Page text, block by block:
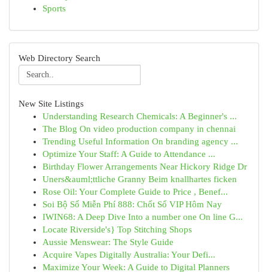
Sports
Web Directory Search
New Site Listings
Understanding Research Chemicals: A Beginner's ...
The Blog On video production company in chennai
Trending Useful Information On branding agency ...
Optimize Your Staff: A Guide to Attendance ...
Birthday Flower Arrangements Near Hickory Ridge Dr
Uners&auml;ttliche Granny Beim knallhartes ficken
Rose Oil: Your Complete Guide to Price , Benef...
Soi Bộ Số Miễn Phí 888: Chốt Số VIP Hôm Nay
IWIN68: A Deep Dive Into a number one On line G...
Locate Riverside's} Top Stitching Shops
Aussie Menswear: The Style Guide
Acquire Vapes Digitally Australia: Your Defi...
Maximize Your Week: A Guide to Digital Planners